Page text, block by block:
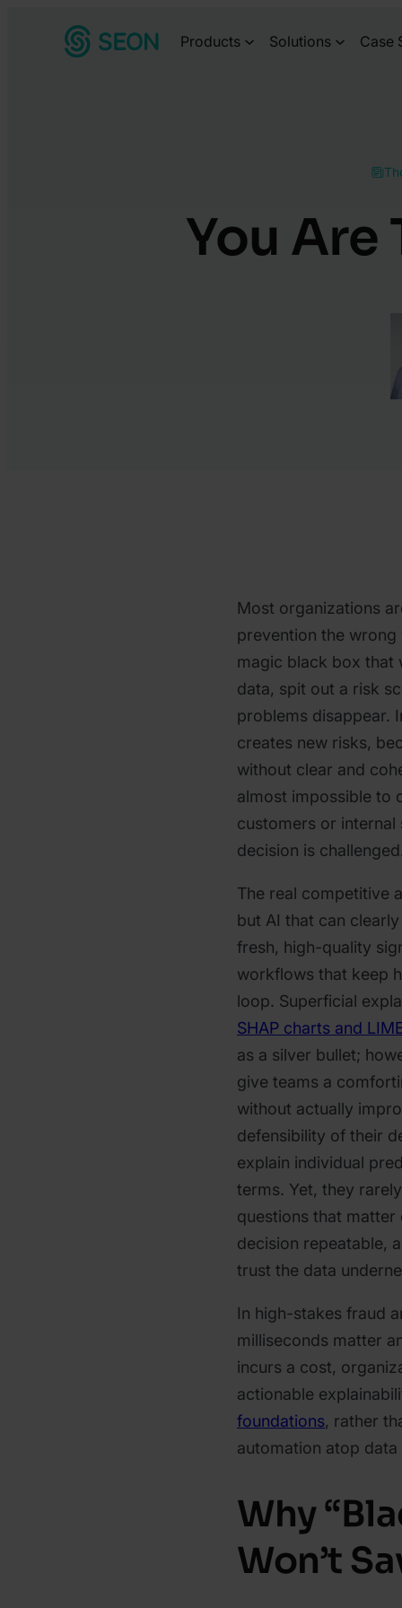
Products Solutions Case
You
Most organizations
prevention the
magic black box that
data, spit out a risk
problems disappear.
creates new risks,
without clear and
almost impossible to
customers or internal
decision is challenged.
The real competitive
but AI that can
fresh, high-quality
workflows that keep
loop.​​ Superficial
SHAP charts and
as a silver bullet;
give teams a
without actually
defensibility of their
explain individual
terms. Yet, they
questions that matter
decision repeatable,
trust the data
In high-stakes fraud
milliseconds matter
incurs a cost,
actionable
foundations, rather
automation atop
Why
Won’t